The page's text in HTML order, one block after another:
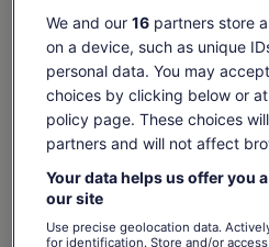
672 kr
per
adult
per adult
What's
Hot chocolates
All Fees and Taxes
marshmallows
Telescope
Shuttle service to and from
We and our 16partners store
on a device, such as unique
personal data. You may
choices by clicking below or
policy page. These choices
partners and will not affect
Your data helps us offer you
our site
Use precise geolocation data.
for identification. Store and/or